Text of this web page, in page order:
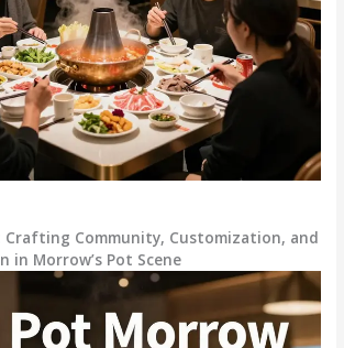
Community, Customization, and
in Morrow’s Pot Scene